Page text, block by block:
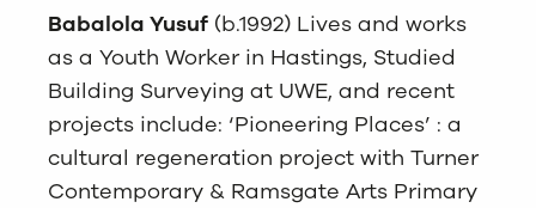
Babalola Yusuf (b.1992) Lives and works
as a Youth Worker in Hastings, Studied
Building Surveying at UWE, and recent
projects include: ‘Pioneering Places’ : a
cultural regeneration project with Turner
Contemporary & Ramsgate Arts Primary